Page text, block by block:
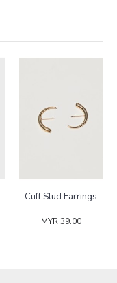
Cuff Stud Earrings
MYR 39.00